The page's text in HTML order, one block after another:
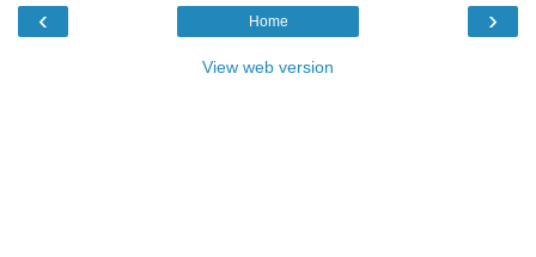
‹ ›
Home
View web version